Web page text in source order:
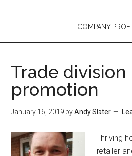
COMPANY
Trade division
promotion
January 16, 2019 byAndy Slater
Thriving
retailer